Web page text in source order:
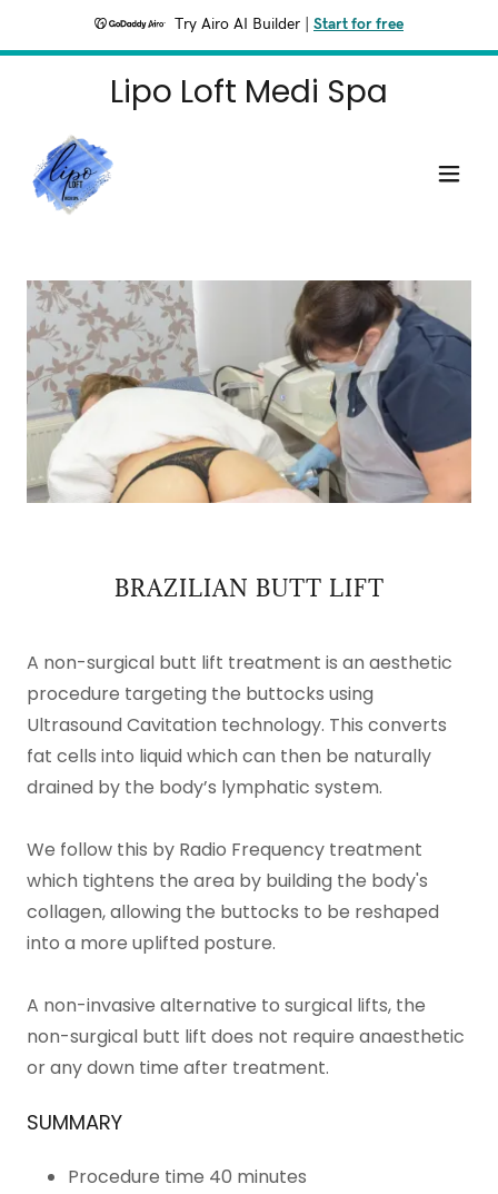
Try Airo AI Builder Start for free
Lipo Loft Medi Spa
BRAZILIAN BUTT LIFT
A non-surgical butt lift treatment is an aesthetic
procedure targeting the buttocks using
Ultrasound Cavitation technology. This converts
fat cells into liquid which can then be naturally
drained by the body’s lymphatic system.
We follow this by Radio Frequency treatment
which tightens the area by building the body's
collagen, allowing the buttocks to be reshaped
into a more uplifted posture.
A non-invasive alternative to surgical lifts, the
non-surgical butt lift does not require anaesthetic
or any down time after treatment.
SUMMARY
Procedure time 40 minutes